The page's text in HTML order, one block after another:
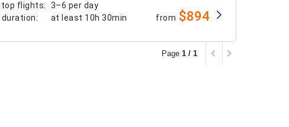
flights:
3–6 per day
: at least 10h 30min from $894
Page 1 / 1